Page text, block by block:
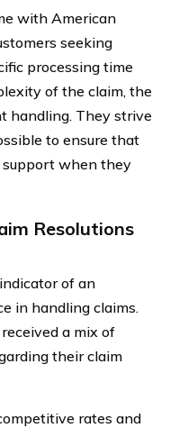
with American
seeking
processing time
of the claim, the
handling. They strive
to ensure that
support when they
Resolutions
of an
in handling claims.
a mix of
their claim
rates and